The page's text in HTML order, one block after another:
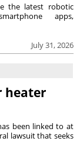
July 31, 2026
the latest robotic
apps,
heater
been linked to at
lawsuit that seeks